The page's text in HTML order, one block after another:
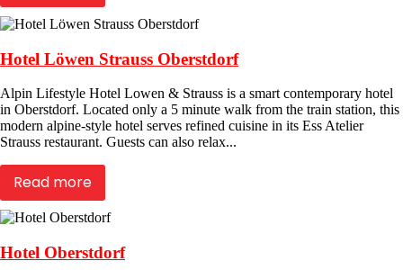
Hotel Löwen Strauss Oberstdorf
Alpin Lifestyle Hotel Lowen & Strauss is a smart contemporary hotel
in Oberstdorf. Located only a 5 minute walk from the train station, this
modern alpine-style hotel serves refined cuisine in its Ess Atelier
Strauss restaurant. Guests can also relax...
Read more
Hotel Oberstdorf